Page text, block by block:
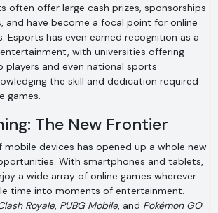
often offer large cash prizes, sponsorships
and have become a focal point for online
Esports has even earned recognition as a
with universities offering
players and even national sports
the skill and dedication required
games.
The New Frontier
mobile devices has opened up a whole new
With smartphones and tablets,
a wide array of online games wherever
time into moments of entertainment.
Royale, PUBG Mobile, and Pokémon GO